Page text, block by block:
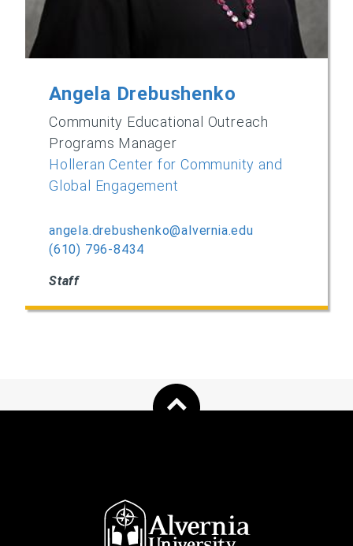
Angela Drebushenko
Community Educational Outreach
Programs Manager
Holleran Center for Community and
Global Engagement
angela.drebushenko@alvernia.edu
(610) 796-8434
Staff